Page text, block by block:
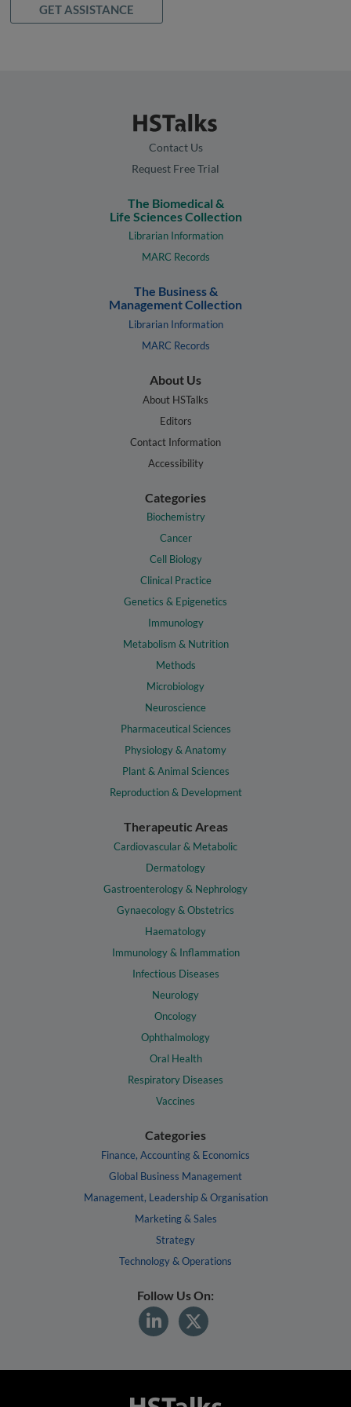
GET ASSISTANCE
Contact Us
Request Free Trial
The Biomedical &
Life Sciences Collection
Librarian Information
MARC Records
The Business &
Management Collection
Librarian Information
MARC Records
About Us
About HSTalks
Editors
Contact Information
Accessibility
Categories
Biochemistry
Cancer
Cell Biology
Clinical Practice
Genetics & Epigenetics
Immunology
Metabolism & Nutrition
Methods
Microbiology
Neuroscience
Pharmaceutical Sciences
Physiology & Anatomy
Plant & Animal Sciences
Reproduction & Development
Therapeutic Areas
Cardiovascular & Metabolic
Dermatology
Gastroenterology & Nephrology
Gynaecology & Obstetrics
Haematology
Immunology & Inflammation
Infectious Diseases
Neurology
Oncology
Ophthalmology
Oral Health
Respiratory Diseases
Vaccines
Categories
Finance, Accounting & Economics
Global Business Management
Management, Leadership & Organisation
Marketing & Sales
Strategy
Technology & Operations
Follow Us On: